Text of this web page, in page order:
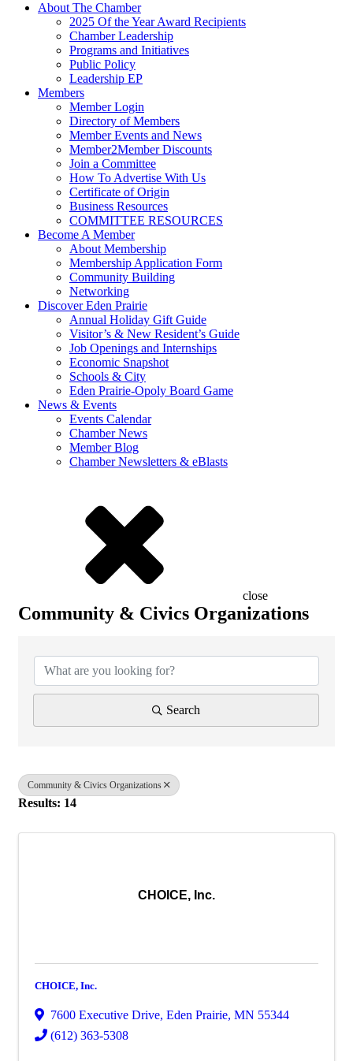
About The Chamber
2025 Of the Year Award Recipients
Chamber Leadership
Programs and Initiatives
Public Policy
Leadership EP
Members
Member Login
Directory of Members
Member Events and News
Member2Member Discounts
Join a Committee
How To Advertise With Us
Certificate of Origin
Business Resources
COMMITTEE RESOURCES
Become A Member
About Membership
Membership Application Form
Community Building
Networking
Discover Eden Prairie
Annual Holiday Gift Guide
Visitor’s & New Resident’s Guide
Job Openings and Internships
Economic Snapshot
Schools & City
Eden Prairie-Opoly Board Game
News & Events
Events Calendar
Chamber News
Member Blog
Chamber Newsletters & eBlasts
close
Community & Civics Organizations
Search
Community & Civics Organizations
Results: 14
CHOICE, Inc.
CHOICE, Inc.
7600 Executive Drive, Eden Prairie, MN 55344
(612) 363-5308